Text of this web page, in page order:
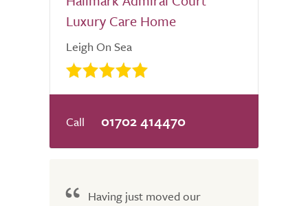
Luxury Care Home
Leigh On Sea
01702 414470
Having just moved our